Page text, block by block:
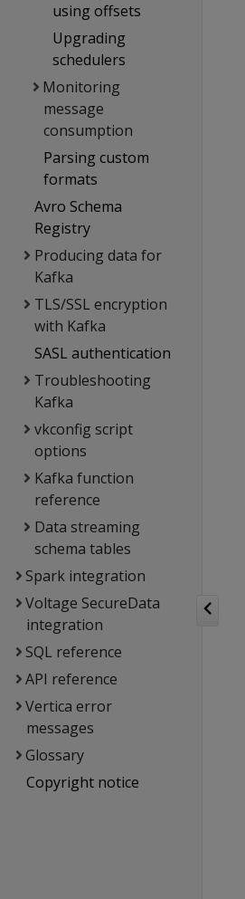
using offsets
Upgrading
schedulers
Monitoring
message
consumption
Parsing custom
formats
Avro Schema
Registry
Producing data for
Kafka
TLS/SSL encryption
with Kafka
SASL authentication
Troubleshooting
Kafka
vkconfig script
options
Kafka function
reference
Data streaming
schema tables
Spark integration
Voltage SecureData
integration
SQL reference
API reference
Vertica error
messages
Glossary
Copyright notice